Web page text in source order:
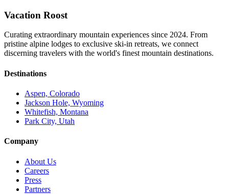
Vacation Roost
Curating extraordinary mountain experiences since 2024. From
pristine alpine lodges to exclusive ski-in retreats, we connect
discerning travelers with the world's finest mountain destinations.
Destinations
Aspen, Colorado
Jackson Hole, Wyoming
Whitefish, Montana
Park City, Utah
Company
About Us
Careers
Press
Partners